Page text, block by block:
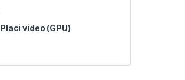
Placi video (GPU)